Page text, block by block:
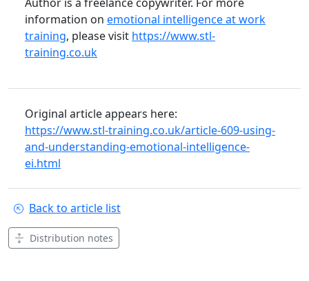
information on emotional intelligence at work
training, please visit https://www.stl-
training.co.uk
Original article appears here:
https://www.stl-training.co.uk/article-609-using-
and-understanding-emotional-intelligence-
ei.html
Back to article list
Distribution notes